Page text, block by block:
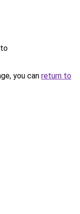
you can return to